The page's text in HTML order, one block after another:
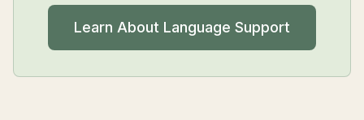
Learn About Language Support